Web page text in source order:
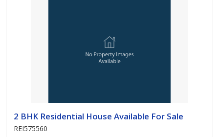
2 BHK Residential House Available For Sale
REI575560